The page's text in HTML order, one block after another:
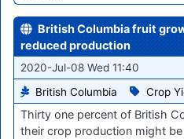
British Columbia fruit
reduced production
2020-Jul-08 Wed 11:40
British Columbia
Crop
Thirty one percent of British
their crop production might